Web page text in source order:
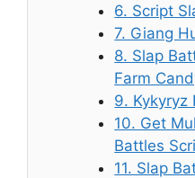
6. Script
7. Giang
8. Slap
Farm
9. Kykyryz
10. Get
Battles
11. Slap